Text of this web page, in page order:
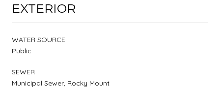
EXTERIOR
WATER SOURCE
Public
SEWER
Municipal Sewer, Rocky Mount